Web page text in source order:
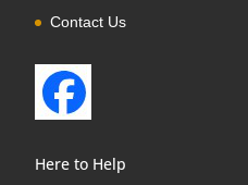
Contact Us
Here to Help